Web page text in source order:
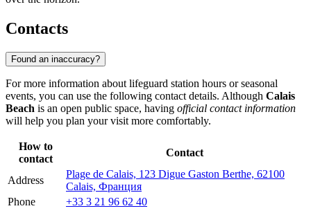
Contacts
Found an inaccuracy?
For more information about lifeguard station hours or seasonal
events, you can use the following contact details. Although Calais
Beach is an open public space, having official contact information
will help you plan your visit more comfortably.
How to
contact
Contact
Address
Plage de Calais, 123 Digue Gaston Berthe, 62100
Calais, Франция
Phone
+33 3 21 96 62 40